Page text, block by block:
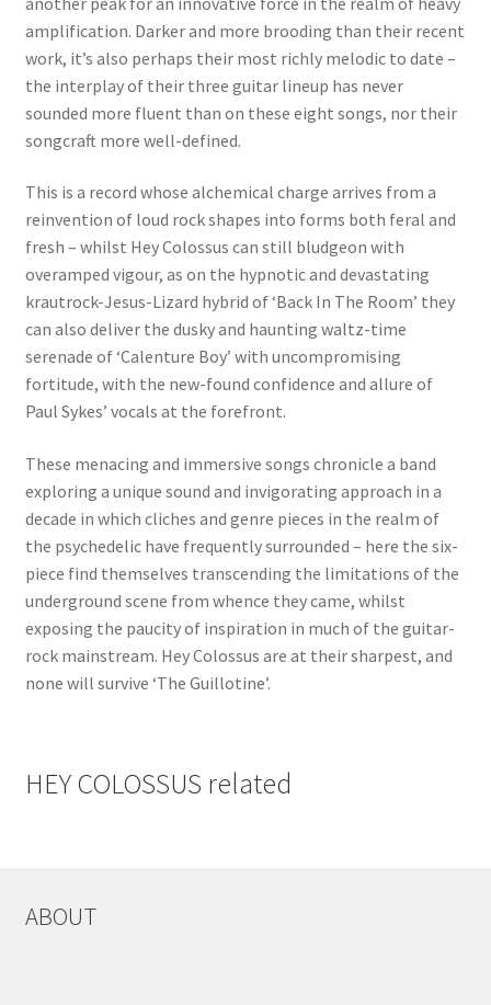
amplification. Darker and more brooding than their recent
work, it’s also perhaps their most richly melodic to date –
the interplay of their three guitar lineup has never
sounded more fluent than on these eight songs, nor their
songcraft more well-defined.
This is a record whose alchemical charge arrives from a
reinvention of loud rock shapes into forms both feral and
fresh – whilst Hey Colossus can still bludgeon with
overamped vigour, as on the hypnotic and devastating
krautrock-Jesus-Lizard hybrid of ‘Back In The Room’ they
can also deliver the dusky and haunting waltz-time
serenade of ‘Calenture Boy’ with uncompromising
fortitude, with the new-found confidence and allure of
Paul Sykes’ vocals at the forefront.
These menacing and immersive songs chronicle a band
exploring a unique sound and invigorating approach in a
decade in which cliches and genre pieces in the realm of
the psychedelic have frequently surrounded – here the six-
piece find themselves transcending the limitations of the
underground scene from whence they came, whilst
exposing the paucity of inspiration in much of the guitar-
rock mainstream. Hey Colossus are at their sharpest, and
none will survive ‘The Guillotine’.
HEY COLOSSUS related
ABOUT